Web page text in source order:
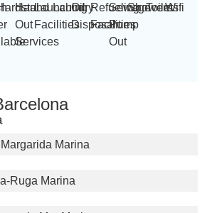
Marina
Ruga Marina
Haul
Out
Services
Launching
Facilities
Laundry
Oil
Disposal
Refueling
Facilities
Sewage
Pump
Out
Showers
Toilets
Wifi